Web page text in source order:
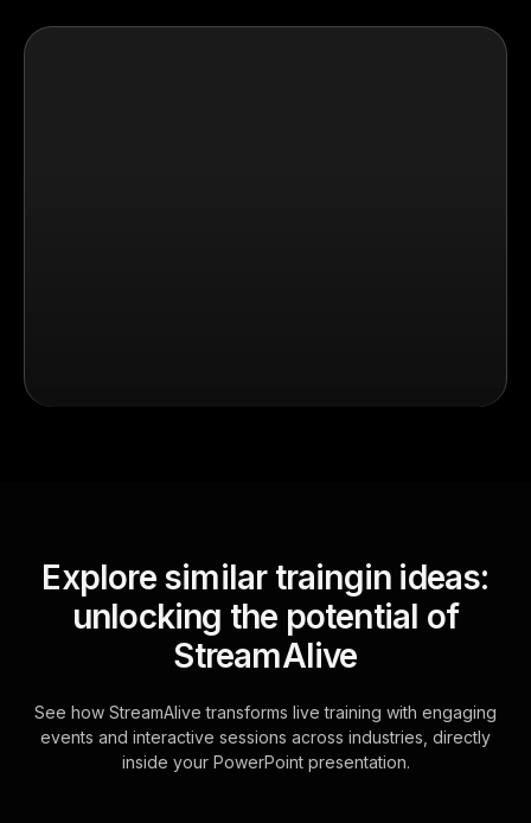
Explore similar traingin ideas:
unlocking the potential of
StreamAlive
See how StreamAlive transforms live training with engaging
events and interactive sessions across industries, directly
inside your PowerPoint presentation.